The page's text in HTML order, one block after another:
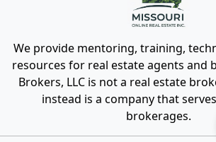
We provide mentoring, training,
resources for real estate agents and
Brokers, LLC is not a real estate
instead is a company that
brokerages.